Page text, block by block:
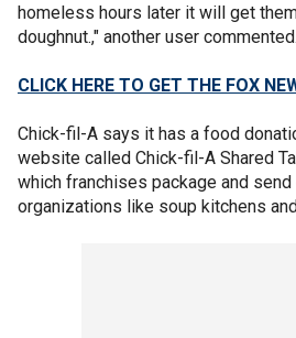
homeless hours later it will get
doughnut.," another user commented.
CLICK HERE TO GET THE FOX
Chick-fil-A says it has a food
website called Chick-fil-A Shared
which franchises package and
organizations like soup kitchens